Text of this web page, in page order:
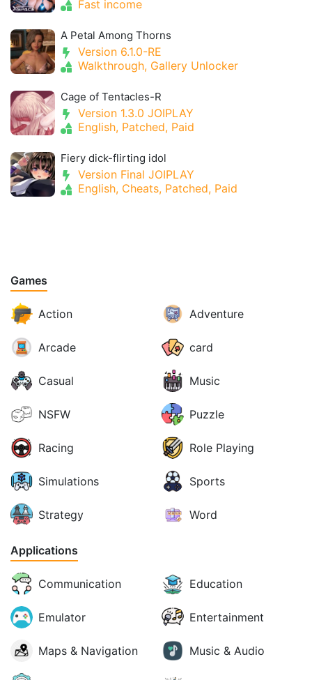
Fast income
A Petal Among Thorns
Version 6.1.0-RE
Walkthrough, Gallery Unlocker
Cage of Tentacles-R
Version 1.3.0 JOIPLAY
English, Patched, Paid
Fiery dick-flirting idol
Version Final JOIPLAY
English, Cheats, Patched, Paid
Games
Action Adventure
Arcade card
Casual Music
NSFW Puzzle
Racing Role Playing
Simulations Sports
Strategy Word
Applications
Communication Education
Emulator Entertainment
Maps & Navigation Music & Audio